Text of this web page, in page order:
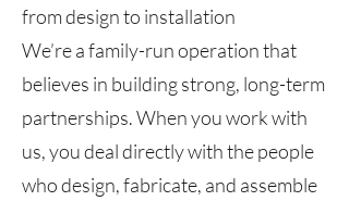
from design to installation
We’re a family-run operation that
believes in building strong, long-term
partnerships. When you work with
us, you deal directly with the people
who design, fabricate, and assemble